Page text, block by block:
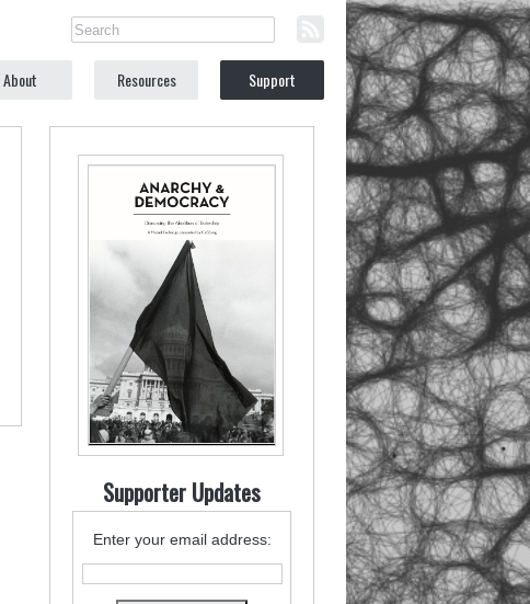
About Resources Support
Supporter Updates
Enter your email address: